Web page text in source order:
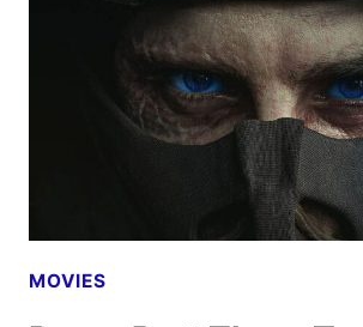
GO
ON
SALE
AS
NEW
PROMO
MOVIES